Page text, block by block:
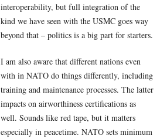
interoperability, but full integration of the
kind we have seen with the USMC goes way
beyond that – politics is a big part for starters.
I am also aware that different nations even
with in NATO do things differently, including
training and maintenance processes. The latter
impacts on airworthiness certifications as
well. Sounds like red tape, but it matters
especially in peacetime. NATO sets minimum